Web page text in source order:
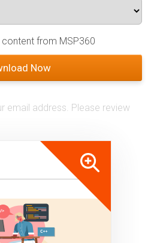
from MSP360
email address. Please review